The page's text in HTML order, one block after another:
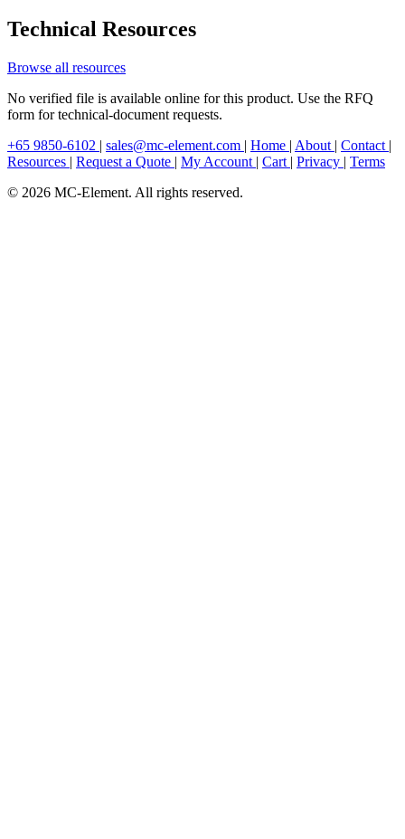
Technical Resources
Browse all resources
No verified file is available online for this product. Use the RFQ
form for technical-document requests.
+65 9850-6102 | sales@mc-element.com | Home | About | Contact |
Resources | Request a Quote | My Account | Cart | Privacy | Terms
© 2026 MC-Element. All rights reserved.